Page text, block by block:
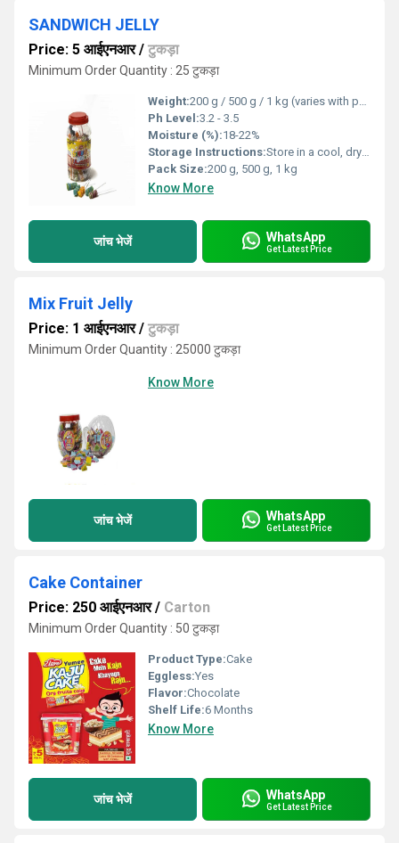
SANDWICH JELLY
Price: 5 आईएनआर/ टुकड़ा
Minimum Order Quantity : 25 टुकड़ा
Weight:200 g / 500 g / 1 kg (varies with pack size)
Ph Level:3.2 - 3.5
Moisture (%):18-22%
Storage Instructions:Store in a cool, dry place. Avoid direct sunlight.
Pack Size:200 g, 500 g, 1 kg
Know More
जांच भेजें WhatsApp
Get Latest Price
Mix Fruit Jelly
Price: 1 आईएनआर/ टुकड़ा
Minimum Order Quantity : 25000 टुकड़ा
Know More
जांच भेजें WhatsApp
Get Latest Price
Cake Container
Price: 250 आईएनआर/ Carton
Minimum Order Quantity : 50 टुकड़ा
Product Type:Cake
Eggless:Yes
Flavor:Chocolate
Shelf Life:6 Months
Know More
जांच भेजें WhatsApp
Get Latest Price